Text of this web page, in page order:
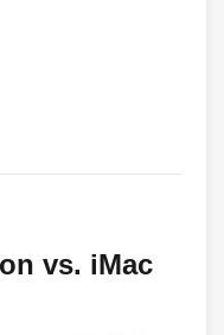
vs. iMac